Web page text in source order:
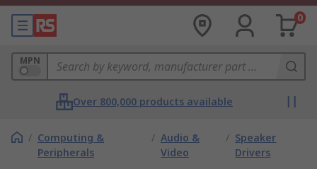
0
MPN
Over 800,000 products available
/ Computing &
Peripherals
/ Audio &
Video
/ Speaker
Drivers